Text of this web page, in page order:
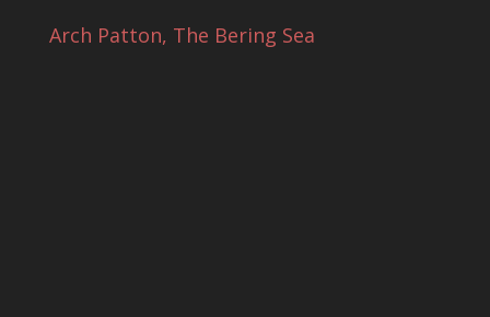
Arch Patton, The Bering Sea